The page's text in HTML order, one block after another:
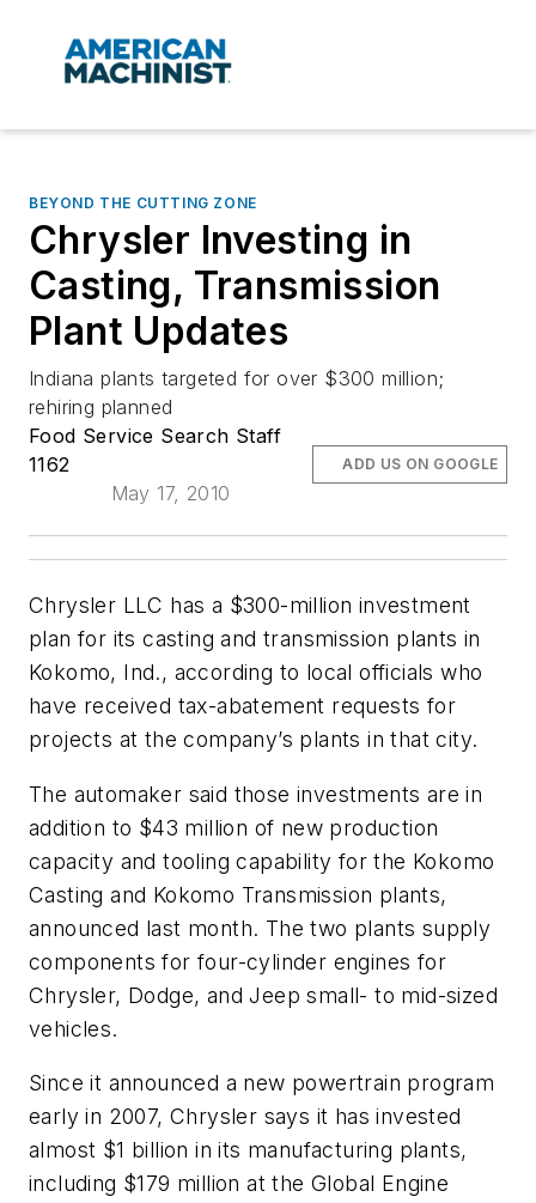
BEYOND THE CUTTING ZONE
Chrysler Investing in
Casting, Transmission
Plant Updates
Indiana plants targeted for over $300 million;
rehiring planned
Food Service Search Staff
1162
May 17, 2010
ADD US ON GOOGLE
Chrysler LLC has a $300-million investment
plan for its casting and transmission plants in
Kokomo, Ind., according to local officials who
have received tax-abatement requests for
projects at the company’s plants in that city.
The automaker said those investments are in
addition to $43 million of new production
capacity and tooling capability for the Kokomo
Casting and Kokomo Transmission plants,
announced last month. The two plants supply
components for four-cylinder engines for
Chrysler, Dodge, and Jeep small- to mid-sized
vehicles.
Since it announced a new powertrain program
early in 2007, Chrysler says it has invested
almost $1 billion in its manufacturing plants,
including $179 million at the Global Engine